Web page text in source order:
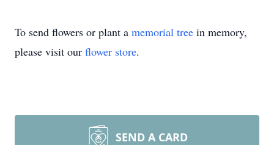
To send flowers or plant a memorial tree in memory,
please visit our flower store.
SEND A CARD